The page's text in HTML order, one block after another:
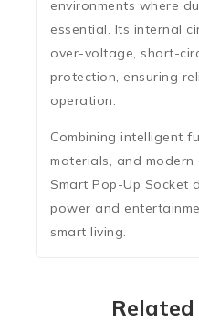
environments where
essential. Its internal
over-voltage, short-
protection , ensuring
operation.
Combining intelligent
materials, and modern
Smart Pop-Up Socket
power and
smart living.